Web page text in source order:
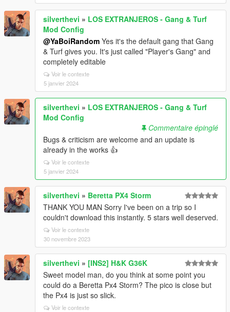
silverthevi » LOS EXTRANJEROS - Gang & Turf
Mod Config
@YaBoiRandom Yes it's the default gang that Gang
& Turf gives you. It's just called "Player's Gang" and
completely editable
Voir le contexte
5 janvier 2024
silverthevi » LOS EXTRANJEROS - Gang & Turf
Mod Config
Commentaire épinglé
Bugs & criticism are welcome and an update is
already in the works 👍
Voir le contexte
5 janvier 2024
silverthevi » Beretta PX4 Storm
THANK YOU MAN Sorry I've been on a trip so I
couldn't download this instantly. 5 stars well deserved.
Voir le contexte
30 novembre 2023
silverthevi » [INS2] H&K G36K
Sweet model man, do you think at some point you
could do a Beretta Px4 Storm? The pico is close but
the Px4 is just so slick.
Voir le contexte